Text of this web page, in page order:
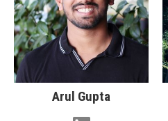
Arul Gupta